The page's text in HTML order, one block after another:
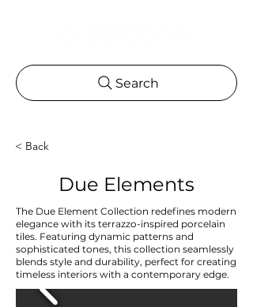
Search
< Back
Due Elements
The Due Element Collection redefines modern
elegance with its terrazzo-inspired porcelain
tiles. Featuring dynamic patterns and
sophisticated tones, this collection seamlessly
blends style and durability, perfect for creating
timeless interiors with a contemporary edge.